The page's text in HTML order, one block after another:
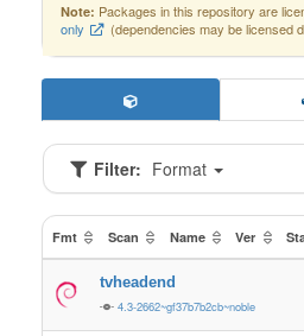
Note: Packages in this repository are
only
(dependencies may be licensed
Filter: Format
Fmt Scan Name Ver
tvheadend
4.3-2662~gf37b7b2cb~noble